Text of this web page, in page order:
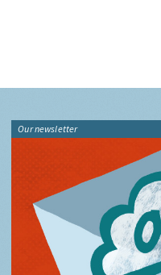
Our newsletter